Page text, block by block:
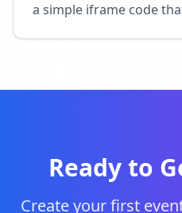
a simple iframe code
Ready to
Create your first